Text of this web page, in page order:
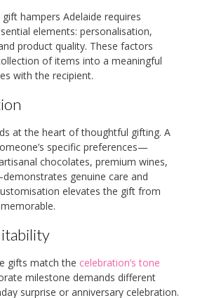
hampers Adelaide requires
elements: personalisation,
product quality. These factors
of items into a meaningful
with the recipient.
at the heart of thoughtful gifting. A
specific preferences—
chocolates, premium wines,
genuine care and
elevates the gift from
gifts match the celebration’s tone
milestone demands different
surprise or anniversary celebration.